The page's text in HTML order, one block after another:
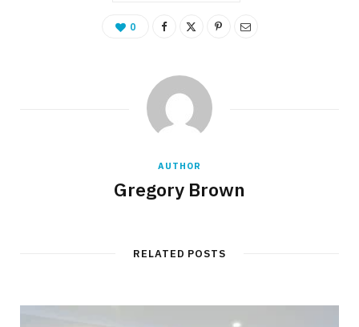
0
AUTHOR
Gregory Brown
RELATED POSTS